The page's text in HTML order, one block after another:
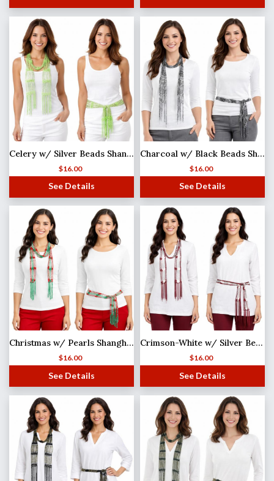
Celery w/ Silver Beads Shanghai Beaded Scarf/Sash
$16.00
See Details
Charcoal w/ Black Beads Shanghai Beaded Scarf/Sash
$16.00
See Details
Christmas w/ Pearls Shanghai Beaded Scarf/Sash
$16.00
See Details
Crimson-White w/ Silver Beads Shanghai Beaded Scarf/Sash
$16.00
See Details